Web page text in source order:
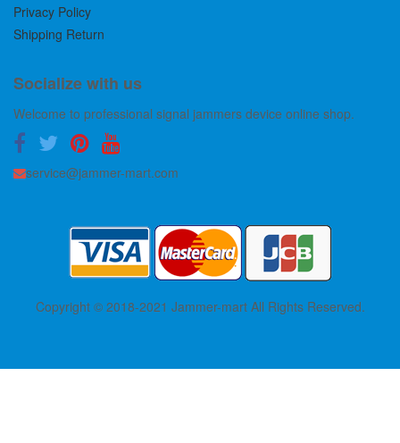
Privacy Policy
Shipping Return
Socialize with us
Welcome to professional signal jammers device online shop.
service@jammer-mart.com
Copyright © 2018-2021 Jammer-mart All Rights Reserved.